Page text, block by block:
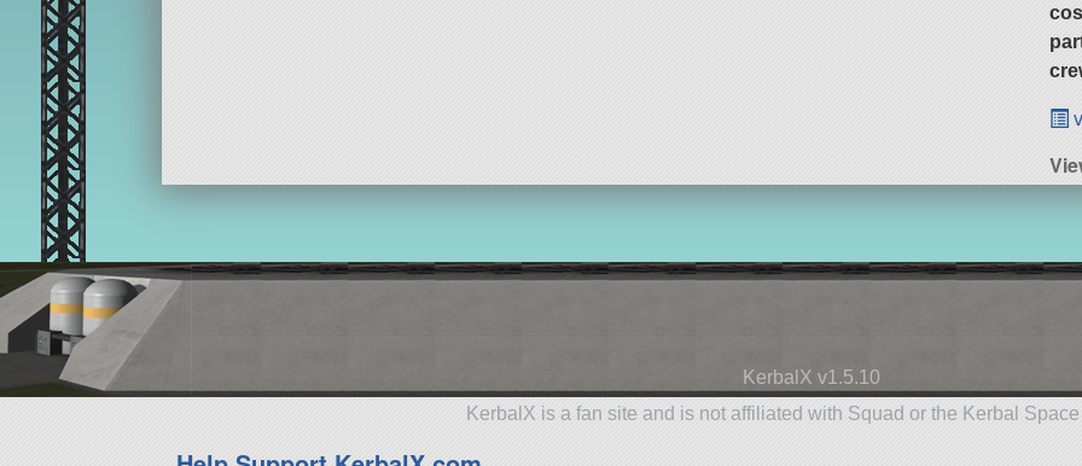
KerbalX v1.5.10
KerbalX is a fan site and is not affiliated with Squad or the Kerbal